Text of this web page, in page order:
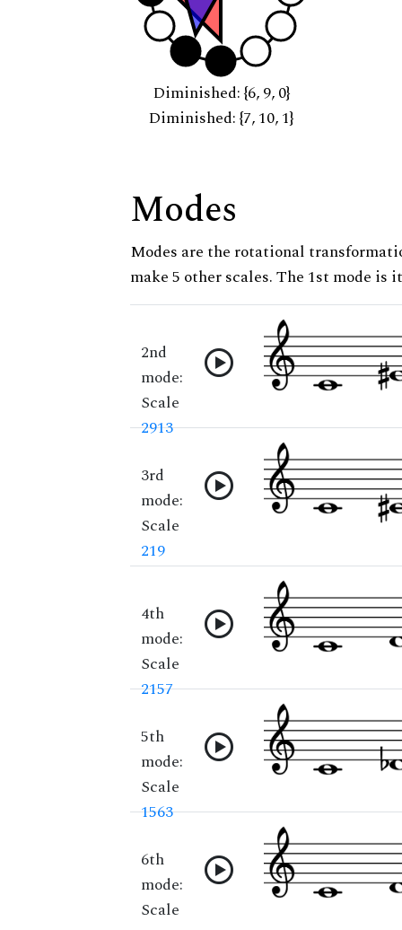
Diminished: {6, 9, 0}
Diminished: {7, 10, 1}
Modes
Modes are the rotational
make 5 other scales. The 1st mode is
2nd
mode:
Scale
2913
3rd
mode:
Scale
219
4th
mode:
Scale
2157
5th
mode:
Scale
1563
6th
mode:
Scale